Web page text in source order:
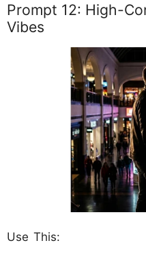
Prompt 12: High-
Vibes
Use This: